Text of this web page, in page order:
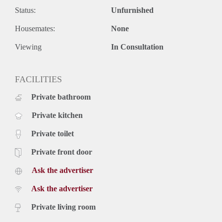
daily amenities. Excellent public transport connections
and the beach.
Rental price: €2,495 per month, excluding utilities
Availability: from 1 January, for a fixed period of 6 months
temporary residence in a prime location with comfort, style,
Status: Unfurnished
Housemates: None
Viewing In Consultation
FACILITIES
Private bathroom
Private kitchen
Private toilet
Private front door
Ask the advertiser
Ask the advertiser
Private living room